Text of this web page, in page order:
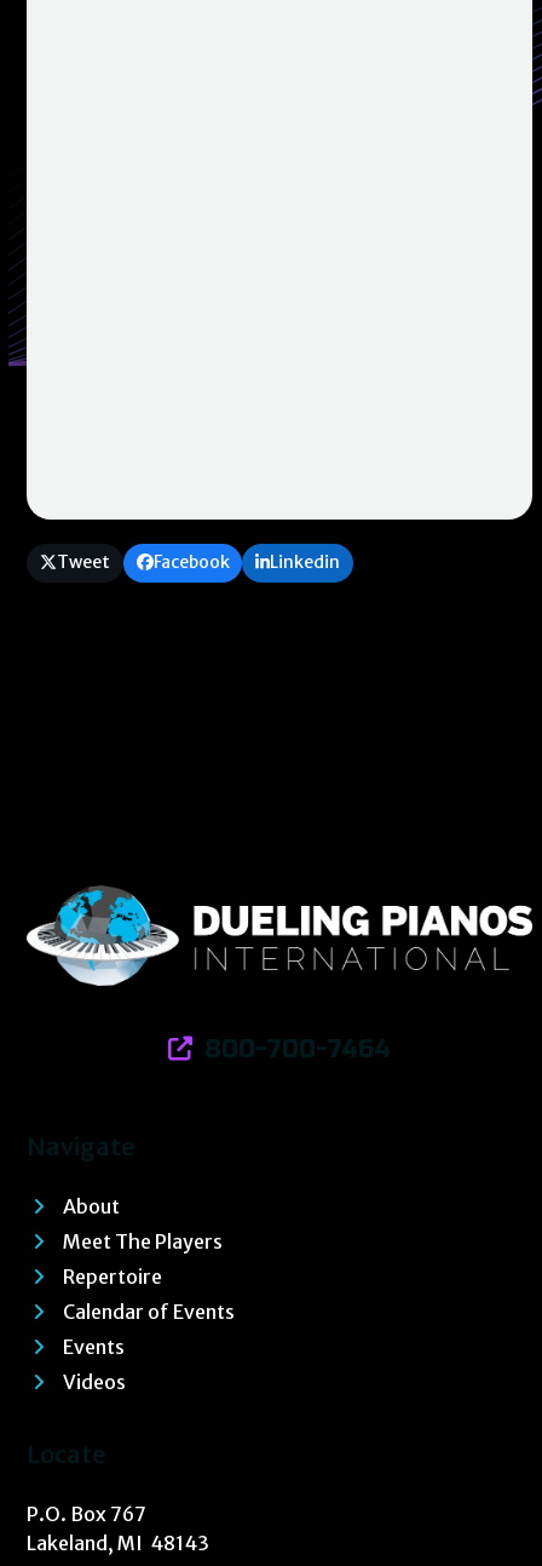
Tweet Facebook Linkedin
800-700-7464
Navigate
About
Meet The Players
Repertoire
Calendar of Events
Events
Videos
Locate
P.O. Box 767
Lakeland, MI 48143